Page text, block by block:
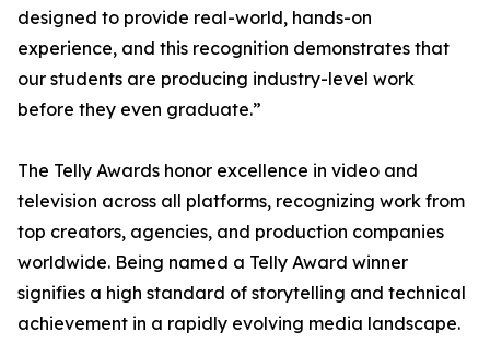
designed to provide real-world, hands-on
experience, and this recognition demonstrates that
our students are producing industry-level work
before they even graduate.”
The Telly Awards honor excellence in video and
television across all platforms, recognizing work from
top creators, agencies, and production companies
worldwide. Being named a Telly Award winner
signifies a high standard of storytelling and technical
achievement in a rapidly evolving media landscape.